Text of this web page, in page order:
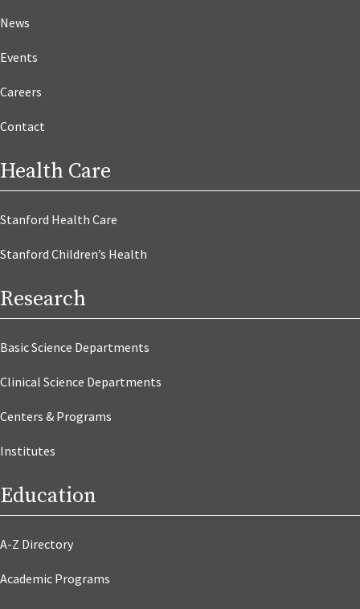
News
Events
Careers
Contact
Health Care
Stanford Health Care
Stanford Children’s Health
Research
Basic Science Departments
Clinical Science Departments
Centers & Programs
Institutes
Education
A-Z Directory
Academic Programs